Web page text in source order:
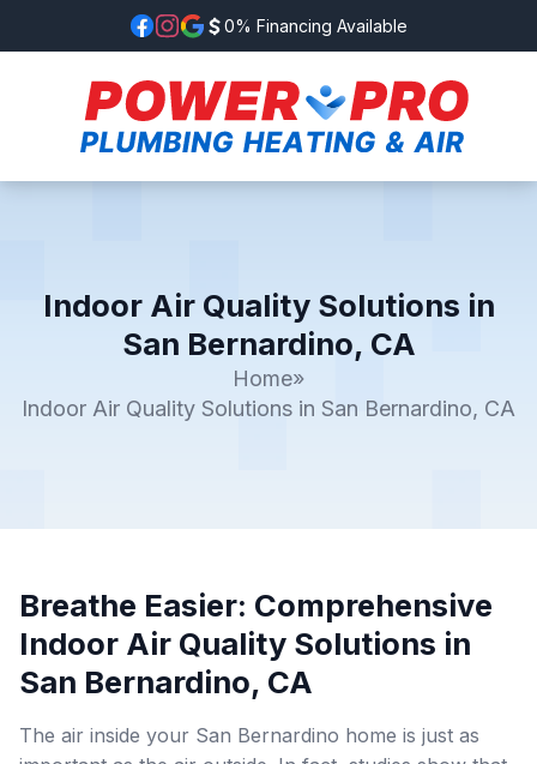
0% Financing Available
Indoor Air Quality Solutions in
San Bernardino, CA
Home»
Indoor Air Quality Solutions in San Bernardino, CA
Breathe Easier: Comprehensive
Indoor Air Quality Solutions in
San Bernardino, CA
The air inside your San Bernardino home is just as